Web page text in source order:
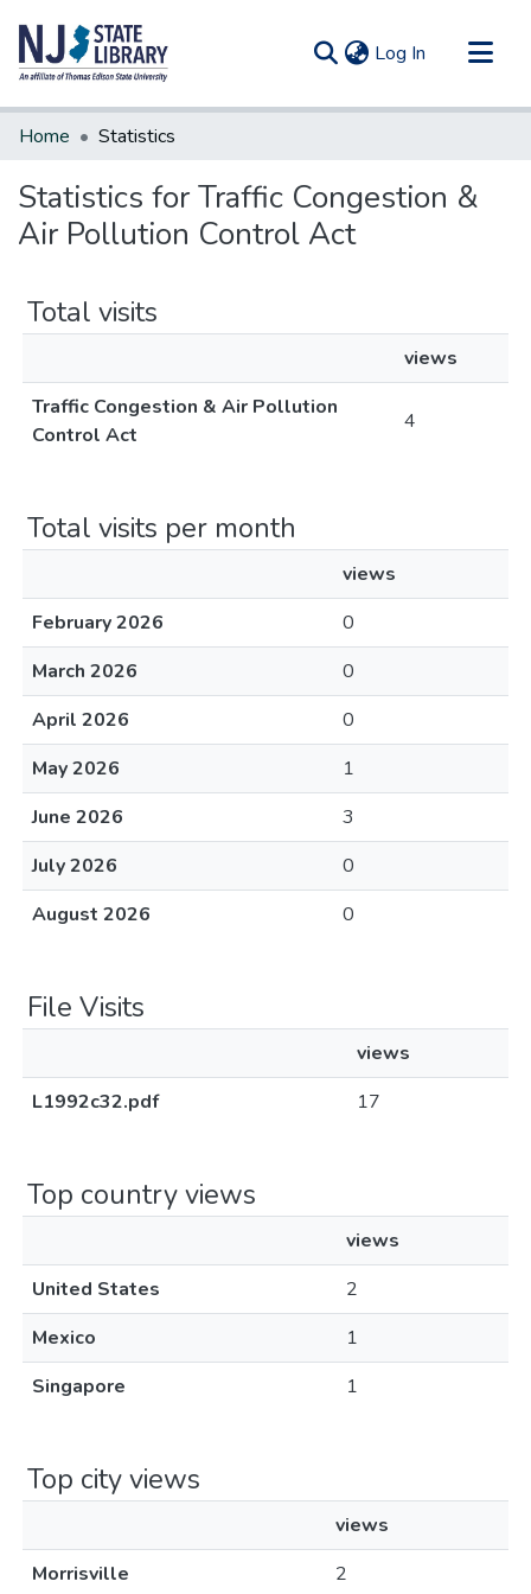
Log In (current)
Communities & Collections
Home Statistics
Statistics for Traffic Congestion &
Air Pollution Control Act
Total visits
views
Traffic Congestion & Air Pollution
Control Act
4
Total visits per month
views
February 2026
0
March 2026
0
April 2026
0
May 2026
1
June 2026
3
July 2026
0
August 2026
0
File Visits
views
L1992c32.pdf
17
Top country views
views
United States
2
Mexico
1
Singapore
1
Top city views
views
Morrisville
2